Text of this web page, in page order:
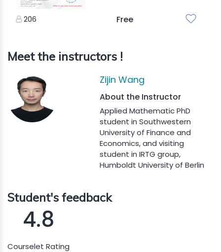
206 Free
Meet the instructors !
Zijin Wang
About the Instructor
Applied Mathematic PhD
student in Southwestern
University of Finance and
Economics, and visiting
student in IRTG group,
Humboldt University of Berlin
Student's feedback
4.8
Courselet Rating